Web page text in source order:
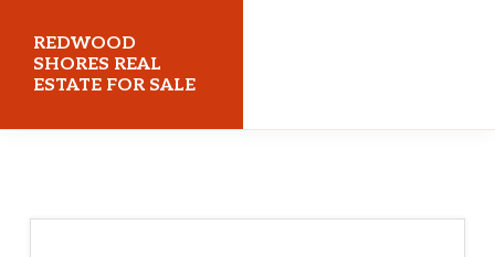
main
content
primary
sidebar
REDWOOD
SHORES REAL
ESTATE FOR SALE